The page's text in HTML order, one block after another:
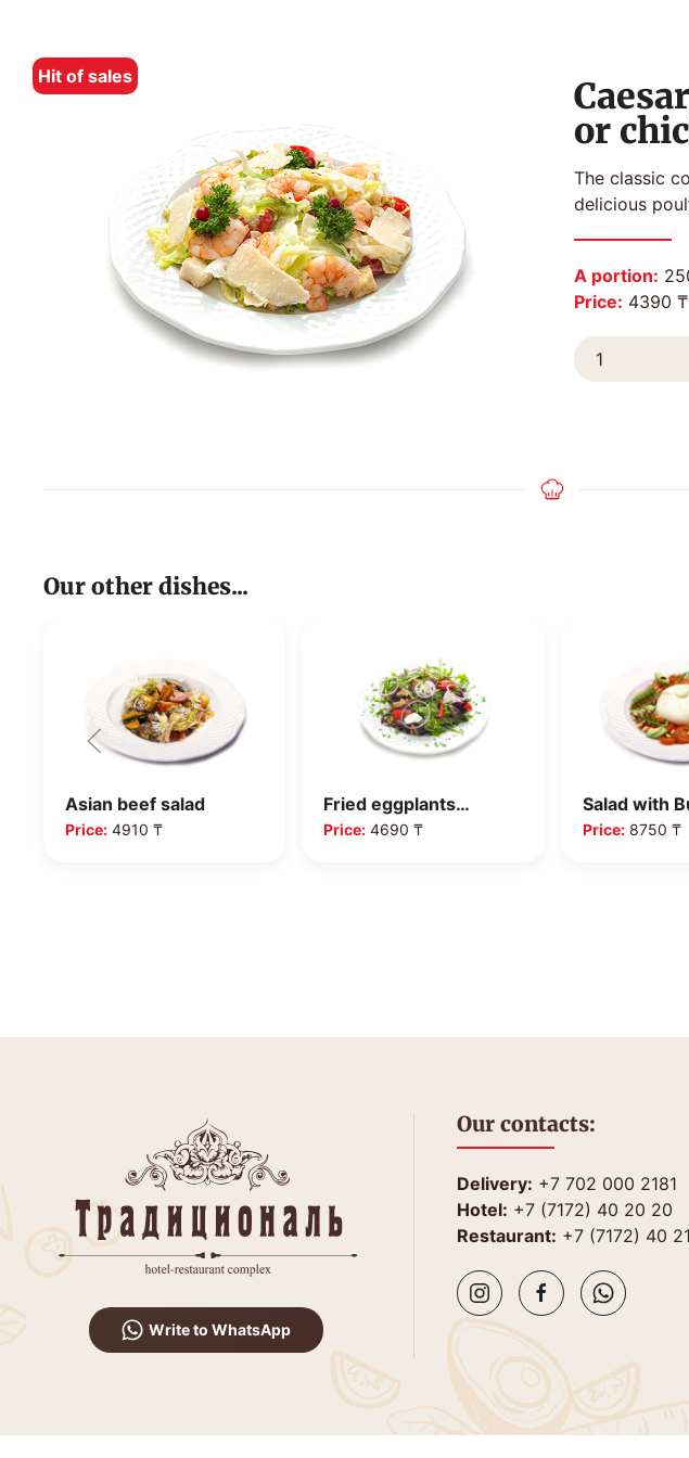
Hit of sales
or
The classic
delicious
A portion:
Price: 4390 ₸
Our other dishes...
Asian beef salad
Price: 4910 ₸
Fried eggplants…
Price: 4690 ₸
Salad with
Price:8750 ₸
Write to WhatsApp
Our contacts:
Delivery: +7 702 000 2181
Hotel: +7 (7172) 40 20 20
Restaurant: +7 (7172) 40